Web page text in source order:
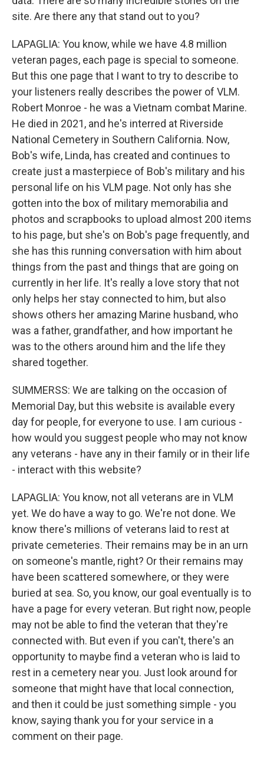
site. Are there any that stand out to you?
LAPAGLIA: You know, while we have 4.8 million
veteran pages, each page is special to someone.
But this one page that I want to try to describe to
your listeners really describes the power of VLM.
Robert Monroe - he was a Vietnam combat Marine.
He died in 2021, and he's interred at Riverside
National Cemetery in Southern California. Now,
Bob's wife, Linda, has created and continues to
create just a masterpiece of Bob's military and his
personal life on his VLM page. Not only has she
gotten into the box of military memorabilia and
photos and scrapbooks to upload almost 200 items
to his page, but she's on Bob's page frequently, and
she has this running conversation with him about
things from the past and things that are going on
currently in her life. It's really a love story that not
only helps her stay connected to him, but also
shows others her amazing Marine husband, who
was a father, grandfather, and how important he
was to the others around him and the life they
shared together.
SUMMERSS: We are talking on the occasion of
Memorial Day, but this website is available every
day for people, for everyone to use. I am curious -
how would you suggest people who may not know
any veterans - have any in their family or in their life
- interact with this website?
LAPAGLIA: You know, not all veterans are in VLM
yet. We do have a way to go. We're not done. We
know there's millions of veterans laid to rest at
private cemeteries. Their remains may be in an urn
on someone's mantle, right? Or their remains may
have been scattered somewhere, or they were
buried at sea. So, you know, our goal eventually is to
have a page for every veteran. But right now, people
may not be able to find the veteran that they're
connected with. But even if you can't, there's an
opportunity to maybe find a veteran who is laid to
rest in a cemetery near you. Just look around for
someone that might have that local connection,
and then it could be just something simple - you
know, saying thank you for your service in a
comment on their page.